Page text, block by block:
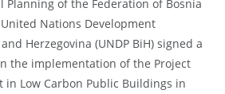
Planning of the Federation of Bosnia
Nations Development
Herzegovina (UNDP BiH) signed a
the implementation of the Project
in Low Carbon Public Buildings in